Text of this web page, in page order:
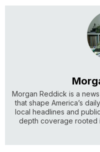
Morgan Reddick is a
that shape America’s
local headlines and
depth coverage rooted